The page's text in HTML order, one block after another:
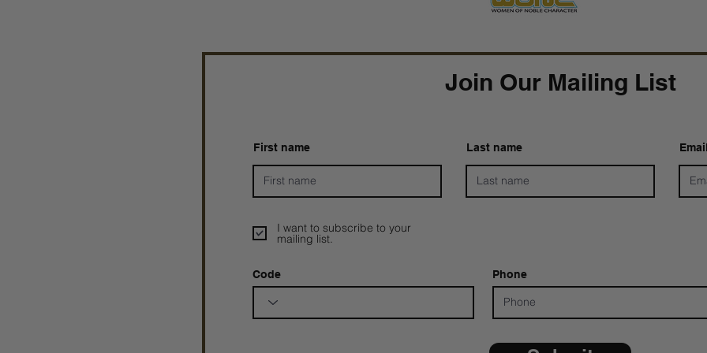
Prophetesstaryn
Join Our Mailing List
First name Last name
I want to subscribe to your
mailing list.
Code Phone